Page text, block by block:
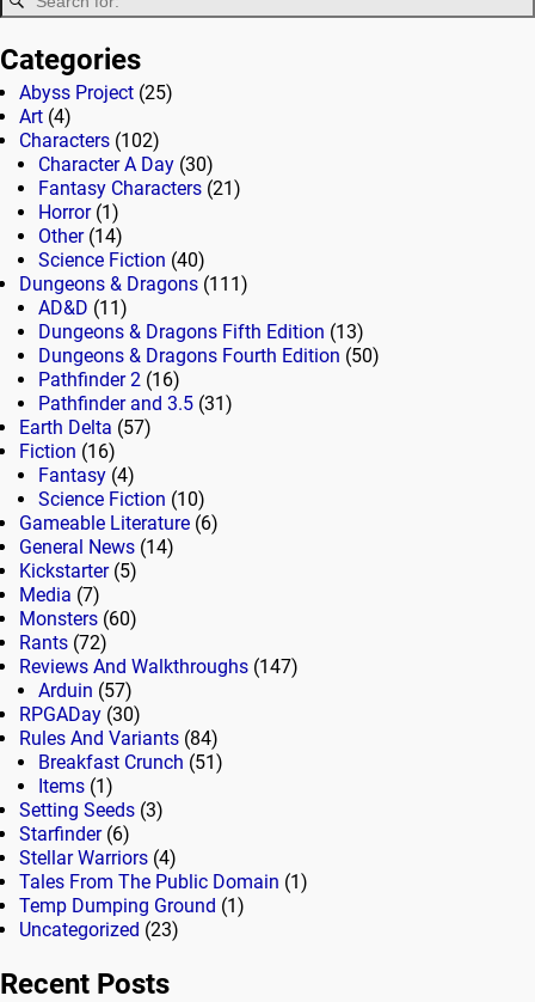
Categories
Abyss Project (25)
Art (4)
Characters (102)
Character A Day (30)
Fantasy Characters (21)
Horror(1)
Other(14)
Science Fiction (40)
Dungeons & Dragons (111)
AD&D (11)
Dungeons & Dragons Fifth Edition (13)
Dungeons & Dragons Fourth Edition (50)
Pathfinder 2 (16)
Pathfinder and 3.5 (31)
Earth Delta (57)
Fiction (16)
Fantasy (4)
Science Fiction (10)
Gameable Literature (6)
General News (14)
Kickstarter(5)
Media (7)
Monsters (60)
Rants (72)
Reviews And Walkthroughs (147)
Arduin (57)
RPGADay (30)
Rules And Variants (84)
Breakfast Crunch (51)
Items (1)
Setting Seeds (3)
Starfinder(6)
Stellar Warriors (4)
Tales From The Public Domain (1)
Temp Dumping Ground (1)
Uncategorized (23)
Recent Posts